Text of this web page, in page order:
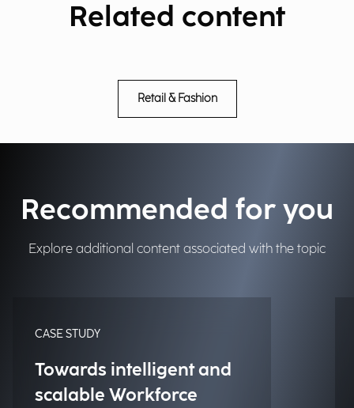
Related content
Retail & Fashion
Recommended for you
Explore additional content associated with the topic
CASE STUDY
Towards intelligent and
scalable Workforce